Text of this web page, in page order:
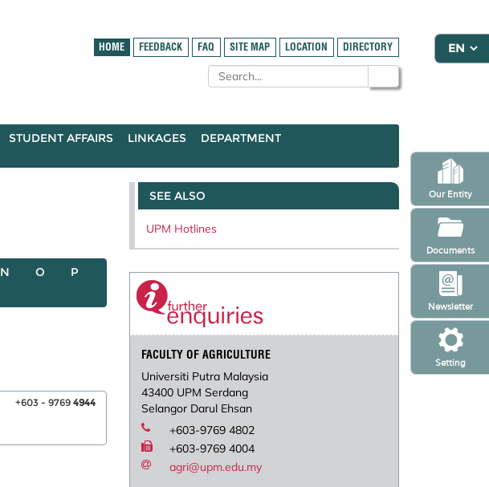
Setting
Newsletter
Our Entity
Documents
HOME FEEDBACK FAQ SITE MAP LOCATION DIRECTORY
STUDENT AFFAIRS LINKAGES
DEPARTMENT
N O
P
+603 - 97694944
SEE ALSO
UPM Hotlines
FACULTY OF AGRICULTURE
Universiti Putra Malaysia
43400 UPM Serdang
Selangor Darul Ehsan
+603-9769 4802
+603-9769 4004
agri@upm.edu.my